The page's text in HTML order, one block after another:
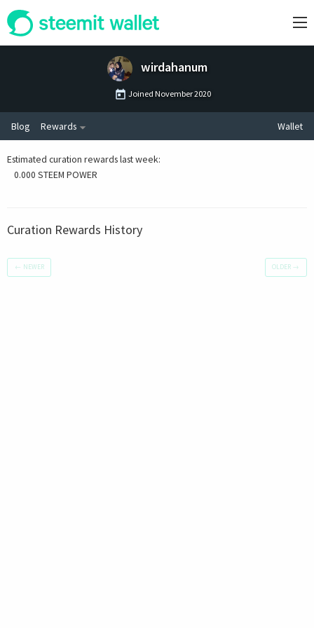
wirdahanum
Joined November 2020
Blog Rewards Wallet
Estimated curation rewards last week:
0.000 STEEM POWER
Curation Rewards History
← NEWER OLDER →